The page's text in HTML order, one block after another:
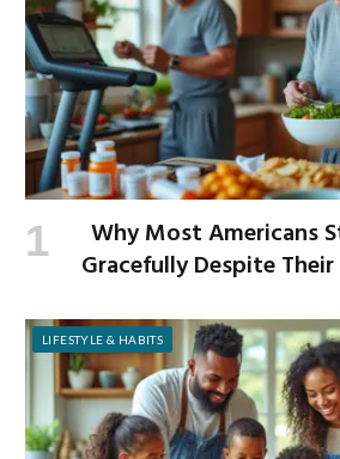
Why Most Americans
Gracefully Despite
LIFESTYLE & HABITS